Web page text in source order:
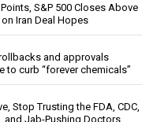
S&P 500 Closes Above
Iran Deal Hopes
rollbacks and approvals
to curb “forever chemicals”
Stop Trusting the FDA, CDC,
and Jab-Pushing Doctors